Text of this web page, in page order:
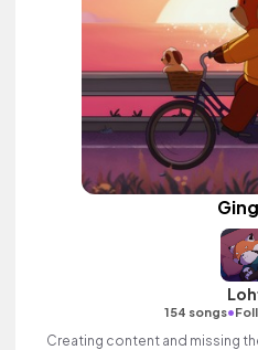
154 songs•
Creating content and missing